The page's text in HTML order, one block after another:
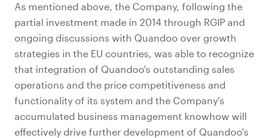
As mentioned above, the Company, following the
partial investment made in 2014 through RGIP and
ongoing discussions with Quandoo over growth
strategies in the EU countries, was able to recognize
that integration of Quandoo's outstanding sales
operations and the price competitiveness and
functionality of its system and the Company's
accumulated business management knowhow will
effectively drive further development of Quandoo's